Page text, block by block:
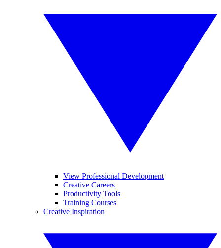
View Professional Development
Creative Careers
Productivity Tools
Training Courses
Creative Inspiration